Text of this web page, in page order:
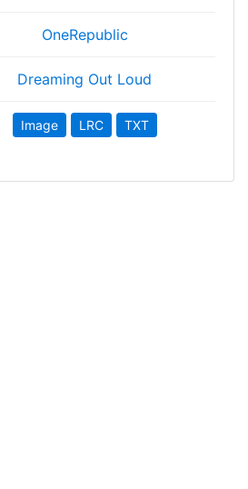
OneRepublic
Dreaming Out Loud
Image LRC TXT